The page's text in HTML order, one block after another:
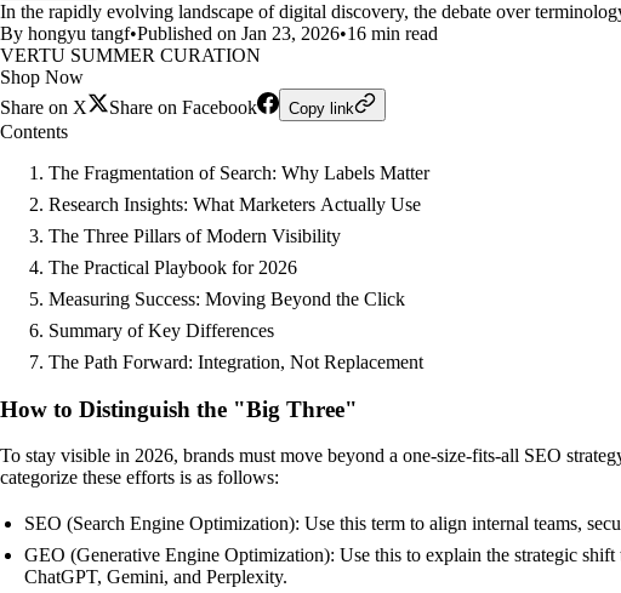
In the rapidly evolving landscape of digital discovery, the debate over
By hongyu tangf•Published on Jan 23, 2026•16 min read
VERTU SUMMER CURATION
Shop Now
Share on X
Share on Facebook Copy link
Contents
The Fragmentation of Search: Why Labels Matter
Research Insights: What Marketers Actually Use
The Three Pillars of Modern Visibility
The Practical Playbook for 2026
Measuring Success: Moving Beyond the Click
Summary of Key Differences
The Path Forward: Integration, Not Replacement
How to Distinguish the "Big Three"
To stay visible in 2026, brands must move beyond a one-size-fits-all SEO
categorize these efforts is as follows:
SEO (Search Engine Optimization): Use this term to align internal teams,
GEO (Generative Engine Optimization): Use this to explain the strategic
ChatGPT, Gemini, and Perplexity.